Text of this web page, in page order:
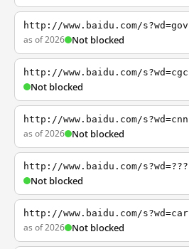
http://www.baidu.com/s?wd=gov
as of 2026 Not blocked
http://www.baidu.com/s?wd=cgc
Not blocked
http://www.baidu.com/s?wd=cnn
as of 2026 Not blocked
http://www.baidu.com/s?wd=???
Not blocked
http://www.baidu.com/s?wd=car
as of 2026 Not blocked